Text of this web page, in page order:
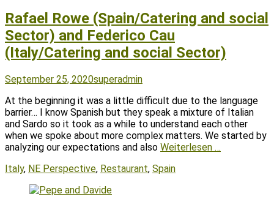
Rafael Rowe (Spain/Catering and social
Sector) and Federico Cau
(Italy/Catering and social Sector)
Posted
September 25, 2020Author
superadmin
At the beginning it was a little difficult due to the language
barrier… I know Spanish but they speak a mixture of Italian
and Sardo so it took as a while to understand each other
when we spoke about more complex matters. We started by
analyzing our expectations and also Weiterlesen …
Tags
Italy, NE Perspective, Restaurant, Spain